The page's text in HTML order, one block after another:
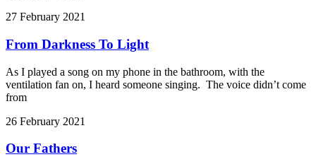
27 February 2021
From Darkness To Light
As I played a song on my phone in the bathroom, with the
ventilation fan on, I heard someone singing. The voice didn’t come
from
26 February 2021
Our Fathers